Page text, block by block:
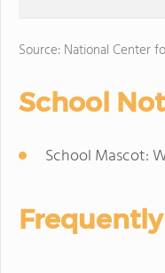
Source: National Center
School
School Mascot: